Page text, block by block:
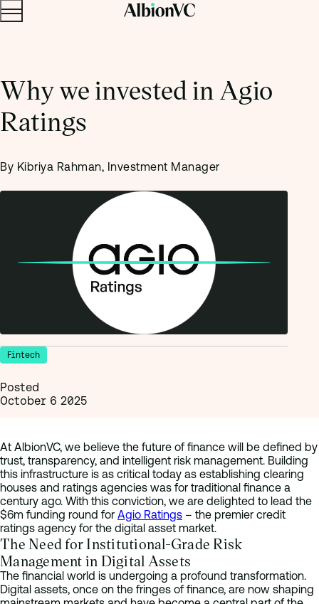
Menu
Why we invested in Agio
Ratings
By Kibriya Rahman, Investment Manager
Fintech
Posted
October 6 2025
At AlbionVC, we believe the future of finance will be defined by
trust, transparency, and intelligent risk management. Building
this infrastructure is as critical today as establishing clearing
houses and ratings agencies was for traditional finance a
century ago. With this conviction, we are delighted to lead the
$6m funding round for Agio Ratings – the premier credit
ratings agency for the digital asset market.
The Need for Institutional-Grade Risk
Management in Digital Assets
The financial world is undergoing a profound transformation.
Digital assets, once on the fringes of finance, are now shaping